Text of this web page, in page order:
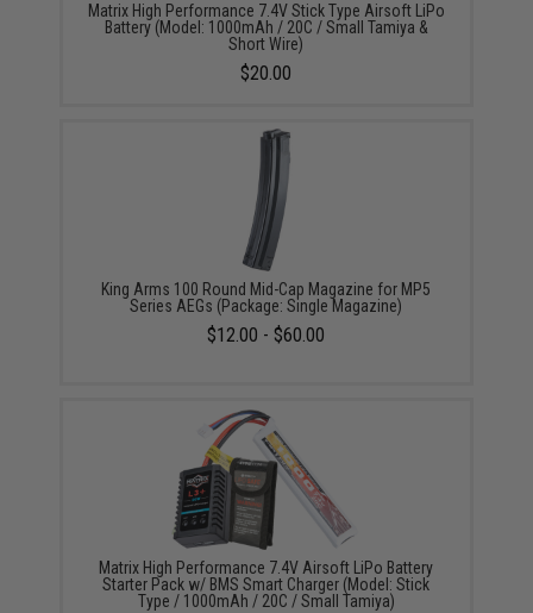
Matrix High Performance 7.4V Stick Type Airsoft LiPo
Battery (Model: 1000mAh / 20C / Small Tamiya &
Short Wire)
$20.00
King Arms 100 Round Mid-Cap Magazine for MP5
Series AEGs (Package: Single Magazine)
$12.00 - $60.00
Matrix High Performance 7.4V Airsoft LiPo Battery
Starter Pack w/ BMS Smart Charger (Model: Stick
Type / 1000mAh / 20C / Small Tamiya)